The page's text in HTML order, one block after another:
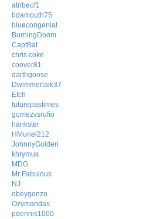
atribeof1
bdamouth75
bluecongenial
BurningDoom
CaptBat
chris coke
coover81
darthgoose
Dwimmerlaik37
Etch
futurepastimes
gomezvsrufio
hankster
HMuriel212
JohnnyGolden
khrymus
MDG
Mr Fabulous
NJ
obeygonzo
Ozymandas
pdennis1000